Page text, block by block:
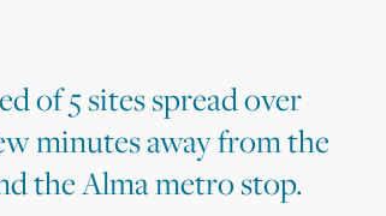
of 5 sites spread over
minutes away from the
the Alma metro stop.